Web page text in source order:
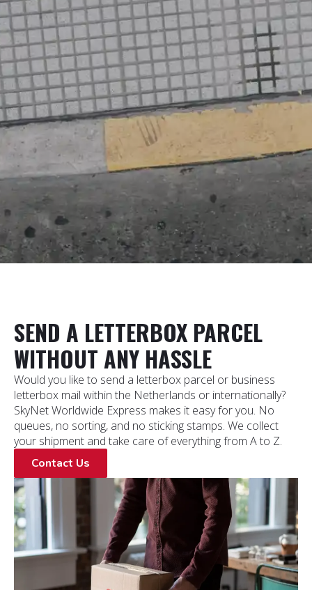
SEND A LETTERBOX PARCEL
WITHOUT ANY HASSLE
Would you like to send a letterbox parcel or business
letterbox mail within the Netherlands or internationally?
SkyNet Worldwide Express makes it easy for you. No
queues, no sorting, and no sticking stamps. We collect
your shipment and take care of everything from A to Z.
Contact Us